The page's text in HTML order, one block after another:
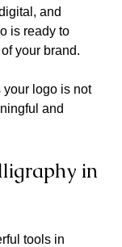
and
is ready to
your brand.
your logo is not
and
in
tools in